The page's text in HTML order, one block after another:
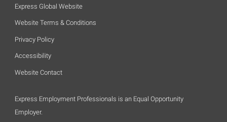
Express Global Website
Website Terms & Conditions
Privacy Policy
Accessibility
Website Contact
Express Employment Professionals is an Equal Opportunity
Employer.